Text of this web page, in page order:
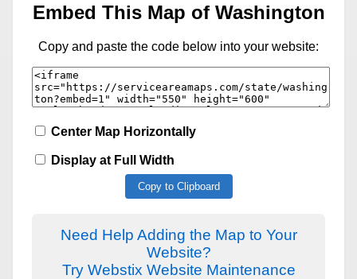
Embed This Map of Washington
Copy and paste the code below into your website:
Center Map Horizontally
Display at Full Width
Copy to Clipboard
Need Help Adding the Map to Your
Website?
Try Webstix Website Maintenance